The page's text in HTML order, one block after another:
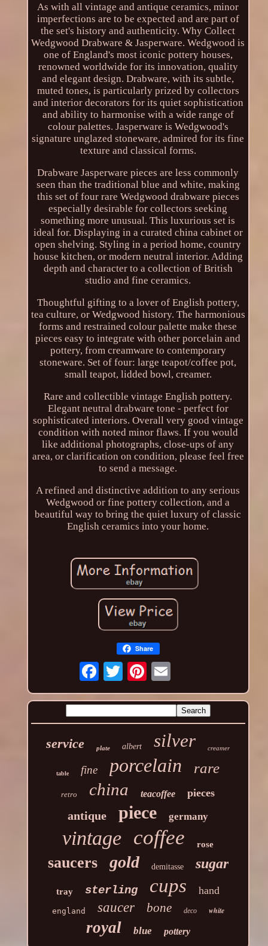
As with all vintage and antique ceramics, minor
imperfections are to be expected and are part of
the set's history and authenticity. Why Collect
Wedgwood Drabware & Jasperware. Wedgwood is
one of England's most iconic pottery houses,
renowned worldwide for its innovation, quality
and elegant design. Drabware, with its subtle,
muted tones, is particularly prized by collectors
and interior decorators for its quiet sophistication
and ability to harmonise with a wide range of
colour palettes. Jasperware is Wedgwood's
signature unglazed stoneware, admired for its fine
texture and classical forms.
Drabware Jasperware pieces are less commonly
seen than the traditional blue and white, making
this set of four rare Wedgwood drabware pieces
especially desirable for collectors seeking
something more unusual. This luxurious set is
ideal for. Displaying in a curated china cabinet or
open shelving. Styling in a period home, country
house kitchen, or modern neutral interior. Adding
depth and character to a collection of British
studio and fine ceramics.
Thoughtful gifting to a lover of English pottery,
tea culture, or Wedgwood history. The harmonious
forms and restrained colour palette make these
pieces easy to integrate with other porcelain and
pottery, from creamware to contemporary
stoneware. Set of four: large teapot/coffee pot,
small teapot, lidded bowl, creamer.
Rare and collectible vintage English pottery.
Elegant neutral drabware tone - perfect for
sophisticated interiors. Overall very good vintage
condition with noted minor flaws. If you would
like additional photographs, close-ups of any
area, or clarification on condition, please feel free
to send a message.
A refined and distinctive addition to any serious
Wedgwood or fine pottery collection, and a
beautiful way to bring the quiet luxury of classic
English ceramics into your home.
Share
service plate albert silver creamer
table fine porcelain rare
retro china teacoffee pieces
antique piece germany
vintage coffee rose
saucers gold demitasse sugar
tray sterling cups hand
england saucer bone deco white
royal blue pottery